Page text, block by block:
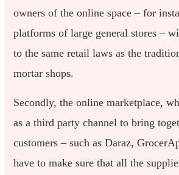
owners of the online space – for
platforms of large general stores –
to the same retail laws as the
mortar shops.
Secondly, the online marketplace,
as a third party channel to bring
customers – such as Daraz,
have to make sure that all the